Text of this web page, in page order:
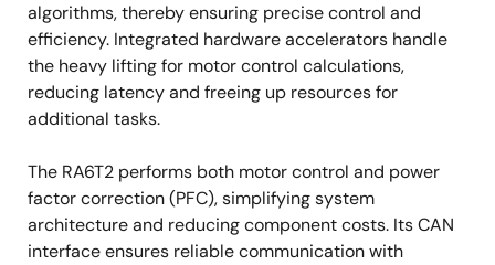
algorithms, thereby ensuring precise control and
efficiency. Integrated hardware accelerators handle
the heavy lifting for motor control calculations,
reducing latency and freeing up resources for
additional tasks.
The RA6T2 performs both motor control and power
factor correction (PFC), simplifying system
architecture and reducing component costs. Its CAN
interface ensures reliable communication with